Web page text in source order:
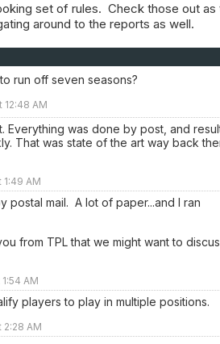
set of rules. Check those out as
around to the reports as well.
run off seven seasons?
12:48 AM
was done by post, and
That was state of the art way back
1:49 AM
postal mail. A lot of paper...and I ran
from TPL that we might want to
AM
players to play in multiple positions.
2:28 AM